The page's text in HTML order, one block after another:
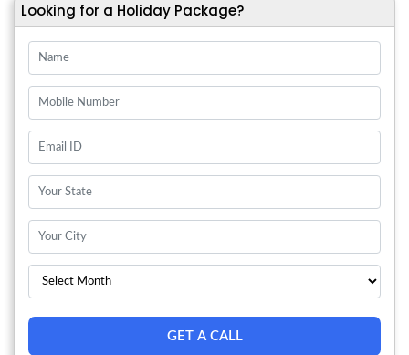
Looking for a Holiday Package?